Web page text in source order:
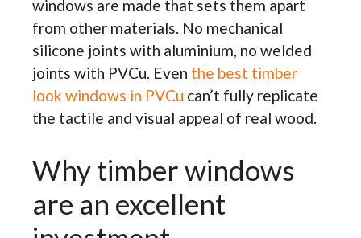
windows are made that sets them apart
from other materials. No mechanical
silicone joints with aluminium, no welded
joints with PVCu. Even the best timber
look windows in PVCu can’t fully replicate
the tactile and visual appeal of real wood.
Why timber windows
are an excellent